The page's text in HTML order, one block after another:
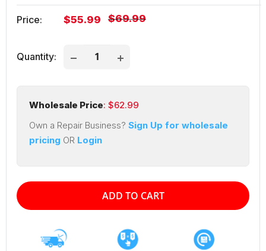
Price:
Sale
$55.99
Regular
$69.99
Quantity:
Wholesale Price: $62.99
Own a Repair Business? Sign Up for wholesale
pricing OR Login
ADD TO CART